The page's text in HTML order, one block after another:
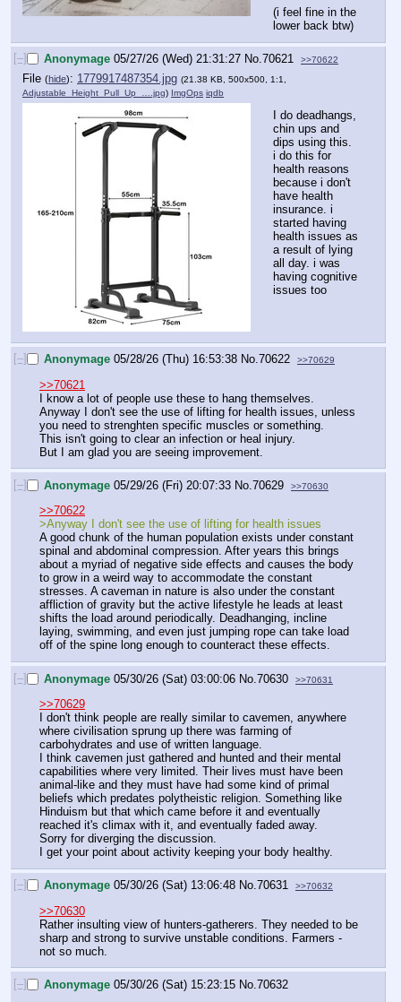
(i feel fine in the
lower back btw)
[–] Anonymage 05/27/26 (Wed) 21:31:27 No.70621 >>70622
File (hide): 1779917487354.jpg (21.38 KB, 500x500, 1:1,
Adjustable_Height_Pull_Up_….jpg) ImgOps iqdb
I do deadhangs,
chin ups and
dips using this.
i do this for
health reasons
because i don't
have health
insurance. i
started having
health issues as
a result of lying
all day. i was
having cognitive
issues too
[–] Anonymage 05/28/26 (Thu) 16:53:38 No.70622 >>70629
>>70621
I know a lot of people use these to hang themselves.
Anyway I don't see the use of lifting for health issues, unless
you need to strenghten specific muscles or something.
This isn't going to clear an infection or heal injury.
But I am glad you are seeing improvement.
[–] Anonymage 05/29/26 (Fri) 20:07:33 No. 70629 >>70630
>>70622
>Anyway I don't see the use of lifting for health issues
A good chunk of the human population exists under constant
spinal and abdominal compression. After years this brings
about a myriad of negative side effects and causes the body
to grow in a weird way to accommodate the constant
stresses. A caveman in nature is also under the constant
affliction of gravity but the active lifestyle he leads at least
shifts the load around periodically. Deadhanging, incline
laying, swimming, and even just jumping rope can take load
off of the spine long enough to counteract these effects.
[–] Anonymage 05/30/26 (Sat) 03:00:06 No. 70630 >>70631
>>70629
I don't think people are really similar to cavemen, anywhere
where civilisation sprung up there was farming of
carbohydrates and use of written language.
I think cavemen just gathered and hunted and their mental
capabilities where very limited. Their lives must have been
animal-like and they must have had some kind of primal
beliefs which predates polytheistic religion. Something like
Hinduism but that which came before it and eventually
reached it's climax with it, and eventually faded away.
Sorry for diverging the discussion.
I get your point about activity keeping your body healthy.
[–] Anonymage 05/30/26 (Sat) 13:06:48 No.70631 >>70632
>>70630
Rather insulting view of hunters-gatherers. They needed to be
sharp and strong to survive unstable conditions. Farmers -
not so much.
[–] Anonymage 05/30/26 (Sat) 15:23:15 No. 70632